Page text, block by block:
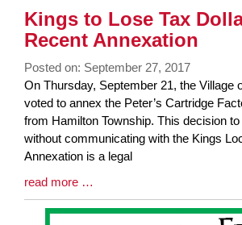
Synopsis
End
Kings to Lose Tax
Recent Annexation
Posted on: September 27, 2017
Blog
Entry
Synopsis
Begin
On Thursday, September 21, the Village
voted to annex the Peter’s Cartridge
from Hamilton Township. This decision
without communicating with the Kings
Annexation is a legal
Blog
Entry
Synopsis
read more …